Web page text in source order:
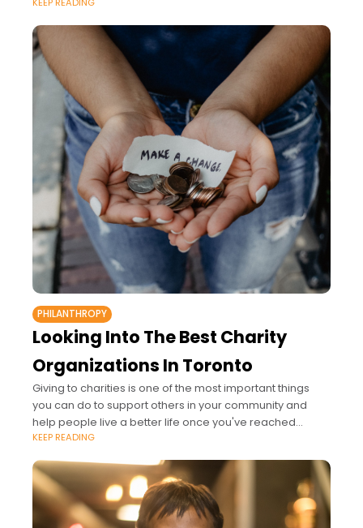
PHILANTHROPY
Looking Into The Best Charity
Organizations In Toronto
Giving to charities is one of the most important things
you can do to support others in your community and
help people live a better life once you've reached
financial
KEEP READING